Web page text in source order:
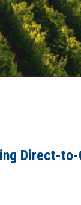
Direct-to-